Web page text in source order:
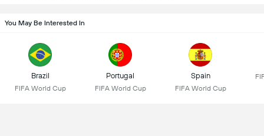
You May Be Interested In
Brazil
FIFA World Cup
Portugal
FIFA World Cup
Spain
FIFA World Cup